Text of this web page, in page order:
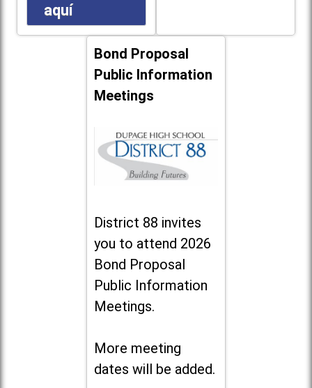
aquí
Bond Proposal
Public Information
Meetings
District 88 invites
you to attend 2026
Bond Proposal
Public Information
Meetings.
More meeting
dates will be added.